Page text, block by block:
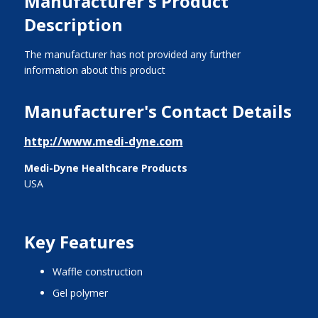
Description
The manufacturer has not provided any further
information about this product
Manufacturer's Contact Details
http://www.medi-dyne.com
Medi-Dyne Healthcare Products
USA
Key Features
waffle construction
gel polymer